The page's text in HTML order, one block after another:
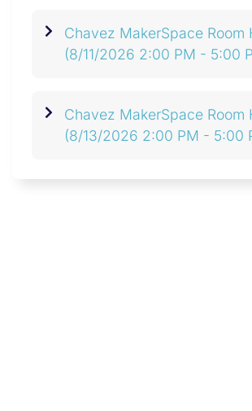
Chavez MakerSpace Room
(8/11/2026 2:00 PM - 5:00
Chavez MakerSpace Room
(8/13/2026 2:00 PM - 5:00